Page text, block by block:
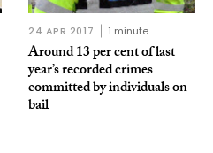
24 APR 2017 1 minute
Around 13 per cent of last
year’s recorded crimes
committed by individuals on
bail